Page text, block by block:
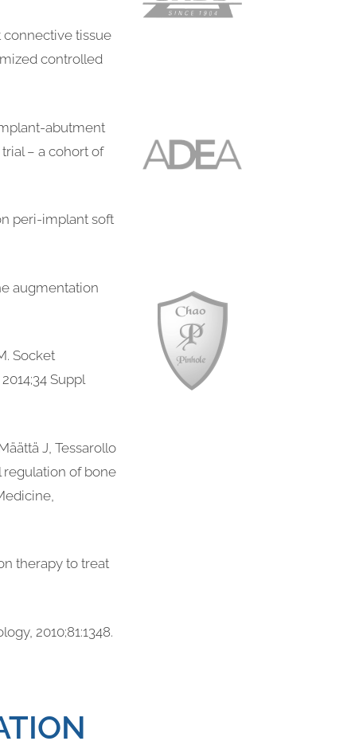
connective tissue
controlled
abutment
– a cohort of
peri-implant soft
augmentation
Socket
Suppl
J, Tessarollo
regulation of bone
therapy to treat
2010;81:1348.